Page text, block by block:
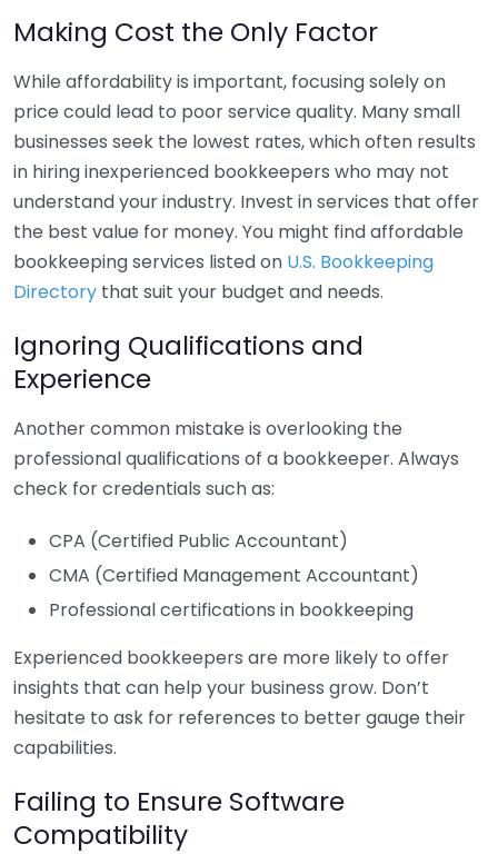
Making Cost the Only Factor
While affordability is important, focusing solely on
price could lead to poor service quality. Many small
businesses seek the lowest rates, which often results
in hiring inexperienced bookkeepers who may not
understand your industry. Invest in services that offer
the best value for money. You might find affordable
bookkeeping services listed on U.S. Bookkeeping
Directory that suit your budget and needs.
Ignoring Qualifications and
Experience
Another common mistake is overlooking the
professional qualifications of a bookkeeper. Always
check for credentials such as:
CPA (Certified Public Accountant)
CMA (Certified Management Accountant)
Professional certifications in bookkeeping
Experienced bookkeepers are more likely to offer
insights that can help your business grow. Don’t
hesitate to ask for references to better gauge their
capabilities.
Failing to Ensure Software
Compatibility